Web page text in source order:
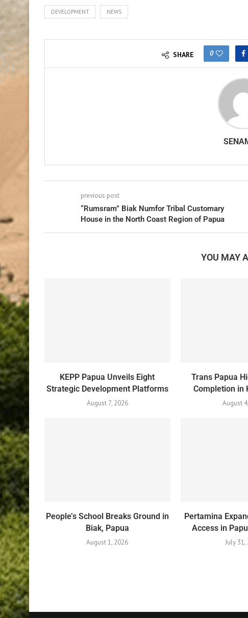
DEVELOPMENT NEWS
SHARE 0
previous post
“Rumsram” Biak Numfor Tribal Customary
House in the North Coast Region of Papua
YOU MAY
KEPP Papua Unveils Eight
Strategic Development Platforms
August 7, 2026
Trans Papua
Completion in
August
People’s School Breaks Ground in
Biak, Papua
August 1, 2026
Pertamina
Access in
July 31,